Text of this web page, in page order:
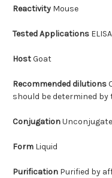
Reactivity Mouse
Tested Applications
HostGoat
Recommended dilutions
should be determined by
Conjugation
Form Liquid
Purification Purified by